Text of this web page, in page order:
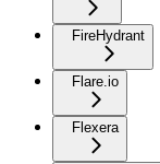
FireHydrant
Flare.io
Flexera